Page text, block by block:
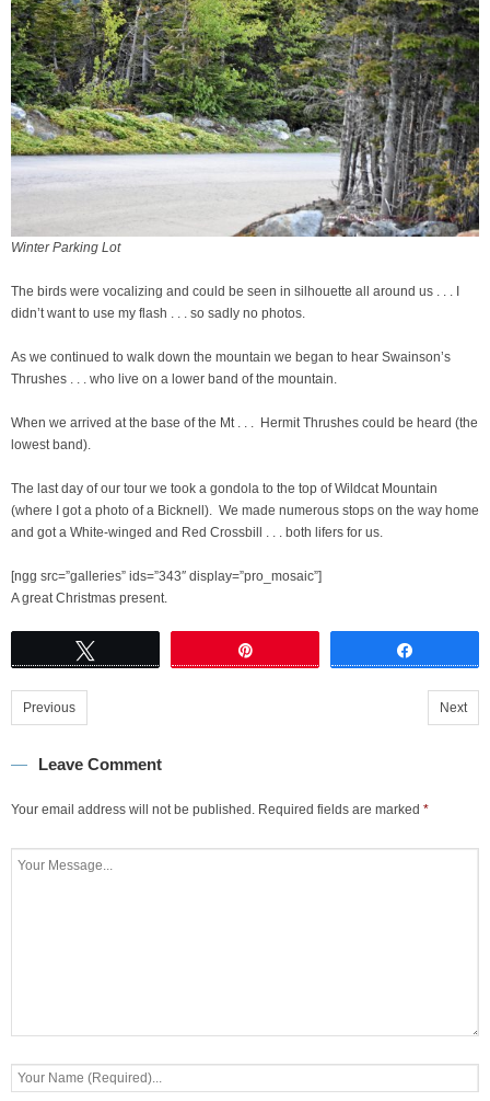
Winter Parking Lot
The birds were vocalizing and could be seen in silhouette all around us . . . I
didn’t want to use my flash . . . so sadly no photos.
As we continued to walk down the mountain we began to hear Swainson’s
Thrushes . . . who live on a lower band of the mountain.
When we arrived at the base of the Mt . . . Hermit Thrushes could be heard (the
lowest band).
The last day of our tour we took a gondola to the top of Wildcat Mountain
(where I got a photo of a Bicknell). We made numerous stops on the way home
and got a White-winged and Red Crossbill . . . both lifers for us.
[ngg src=”galleries” ids=”343″ display=”pro_mosaic”]
A great Christmas present.
Previous Next
Leave Comment
Your email address will not be published. Required fields are marked *